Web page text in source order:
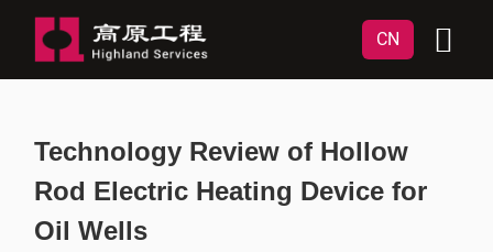
CN
Technology Review of Hollow
Rod Electric Heating Device for
Oil Wells